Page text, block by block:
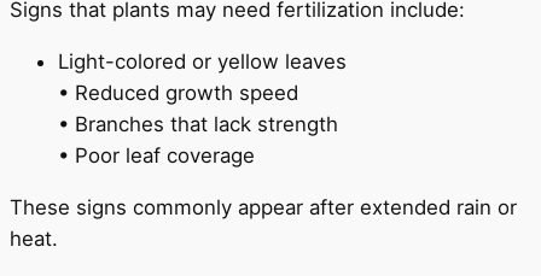
Signs that plants may need fertilization include:
Light-colored or yellow leaves
• Reduced growth speed
• Branches that lack strength
• Poor leaf coverage
These signs commonly appear after extended rain or
heat.